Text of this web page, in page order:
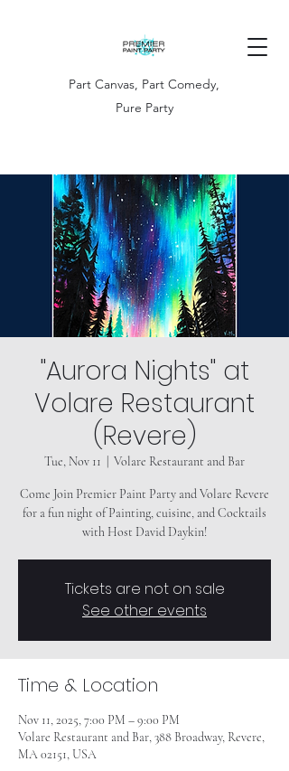
Part Canvas, Part Comedy,
Pure Party
"Aurora Nights" at
Volare Restaurant
(Revere)
Tue, Nov 11 Volare Restaurant and Bar
Come Join Premier Paint Party and Volare Revere
for a fun night of Painting, cuisine, and Cocktails
Tickets are not on sale
See other events
Time & Location
Nov 11, 2025, 7:00 PM – 9:00 PM
Volare Restaurant and Bar, 388 Broadway, Revere,
MA 02151, USA